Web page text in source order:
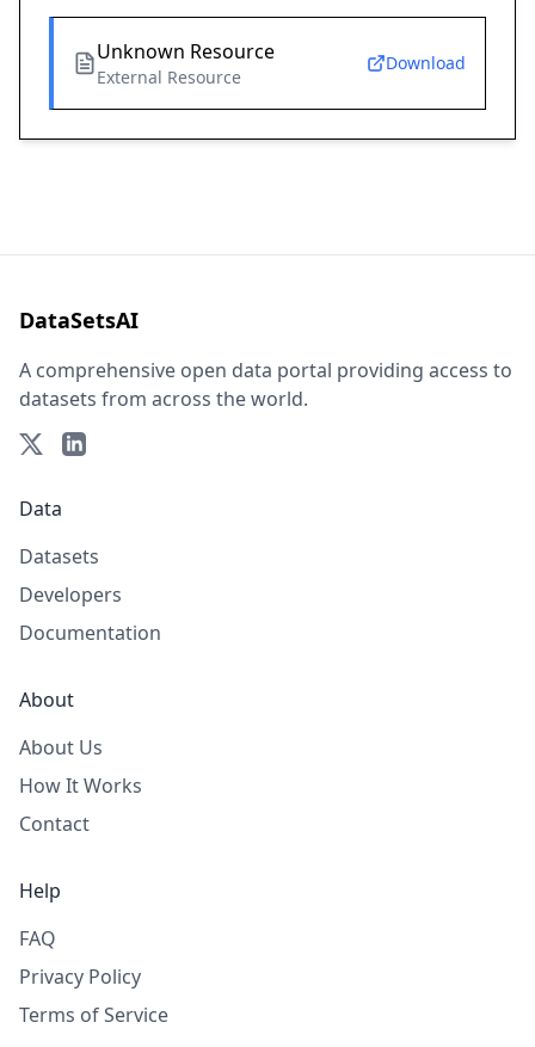
Unknown Resource
External Resource
Download
DataSetsAI
A comprehensive open data portal providing access to
datasets from across the world.
Data
Datasets
Developers
Documentation
About
About Us
How It Works
Contact
Help
FAQ
Privacy Policy
Terms of Service